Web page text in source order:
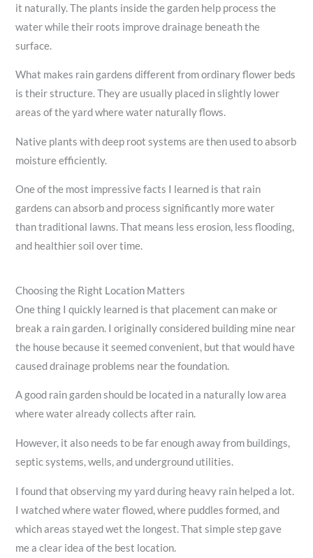
it naturally. The plants inside the garden help process the
water while their roots improve drainage beneath the
surface.
What makes rain gardens different from ordinary flower beds
is their structure. They are usually placed in slightly lower
areas of the yard where water naturally flows.
Native plants with deep root systems are then used to absorb
moisture efficiently.
One of the most impressive facts I learned is that rain
gardens can absorb and process significantly more water
than traditional lawns. That means less erosion, less flooding,
and healthier soil over time.
Choosing the Right Location Matters
One thing I quickly learned is that placement can make or
break a rain garden. I originally considered building mine near
the house because it seemed convenient, but that would have
caused drainage problems near the foundation.
A good rain garden should be located in a naturally low area
where water already collects after rain.
However, it also needs to be far enough away from buildings,
septic systems, wells, and underground utilities.
I found that observing my yard during heavy rain helped a lot.
I watched where water flowed, where puddles formed, and
which areas stayed wet the longest. That simple step gave
me a clear idea of the best location.